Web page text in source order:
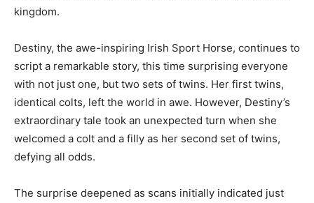
kingdom.
Destiny, the awe-inspiring Irish Sport Horse, continues to
script a remarkable story, this time surprising everyone
with not just one, but two sets of twins. Her first twins,
identical colts, left the world in awe. However, Destiny’s
extraordinary tale took an unexpected turn when she
welcomed a colt and a filly as her second set of twins,
defying all odds.
The surprise deepened as scans initially indicated just